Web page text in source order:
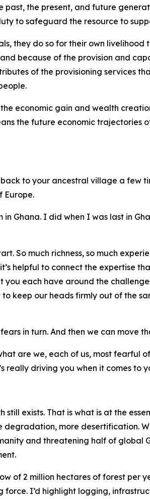
the present, and future
to safeguard the resource to
they do so for their own
because of the provision and
of the provisioning services
economic gain and wealth
the future economic trajectories
to your ancestral village a few
Europe.
in Ghana. I did when I was last in
So much richness, so much
helpful to connect the expertise
you each have around the
keep our heads firmly out of the
in turn. And then we can move
are we, each of us, most fearful
really driving you when it comes to
still exists. That is what is at the
more desertification.
and threatening half of global
of 2 million hectares of forest per
I’d highlight logging,